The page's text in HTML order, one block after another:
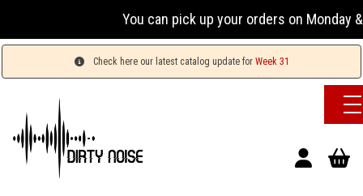
You can pick up your orders on Monday &
Check here our latest catalog update for Week 31